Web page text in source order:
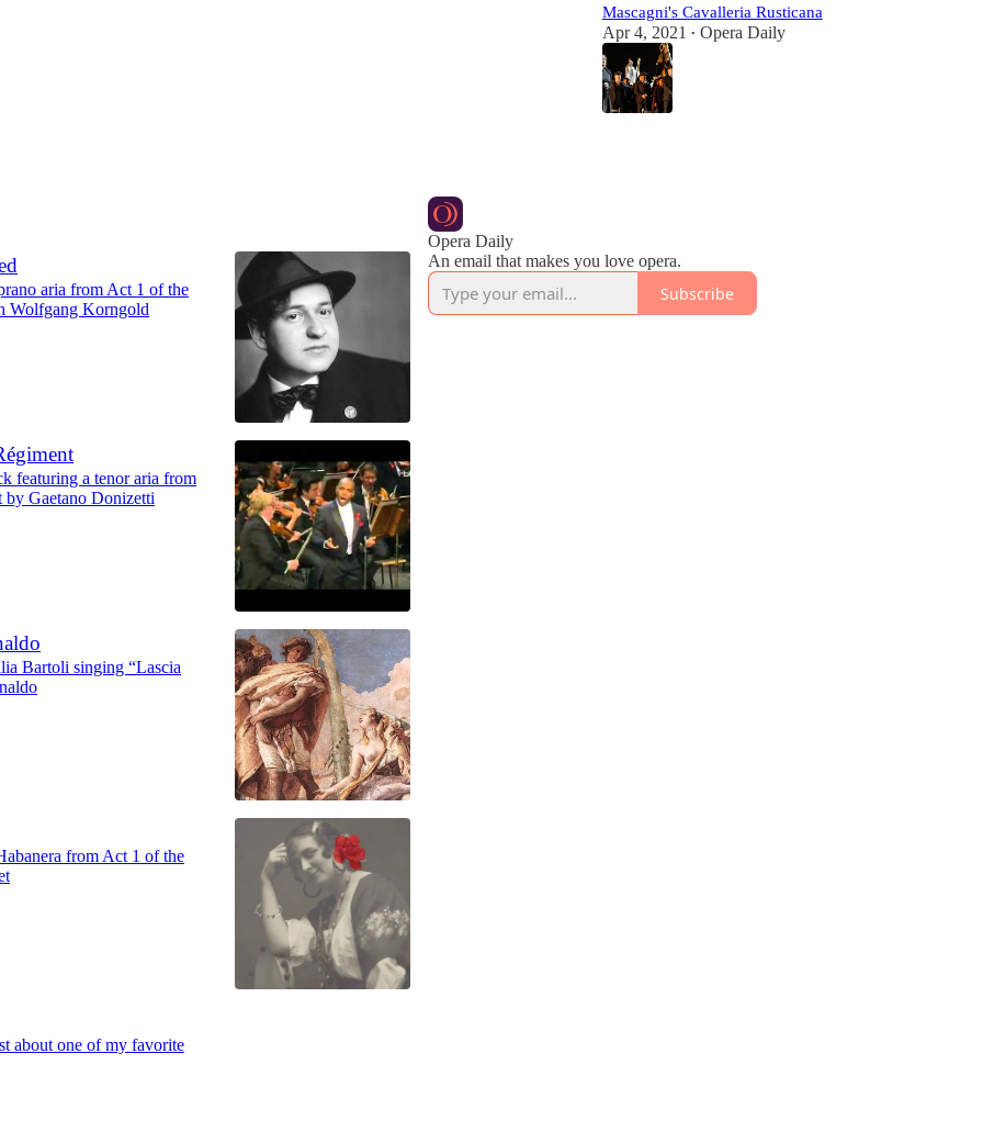
Mascagni's Cavalleria Rusticana
Apr 4, 2021 • Opera Daily
aria from Act 1 of the
Wolfgang Korngold
featuring a tenor aria from
by Gaetano Donizetti
Bartoli singing “Lascia
from Act 1 of the
about one of my favorite
Opera Daily
An email that makes you love opera.
Subscribe